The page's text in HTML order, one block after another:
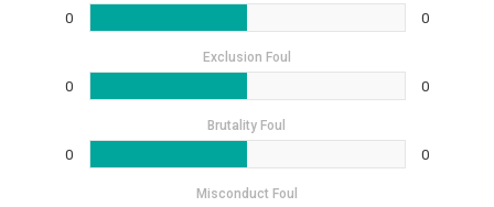
0 0
Exclusion Foul
0 0
Brutality Foul
0 0
Misconduct Foul